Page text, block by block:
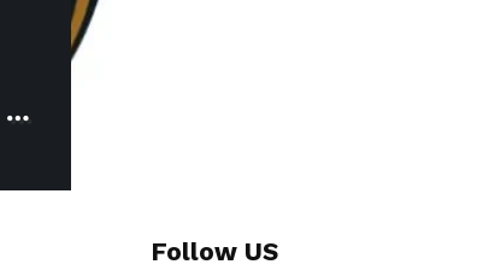
Follow US